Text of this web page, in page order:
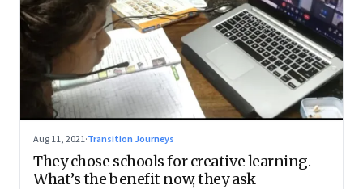
Aug 11, 2021·Transition Journeys
They chose schools for creative learning.
What’s the benefit now, they ask